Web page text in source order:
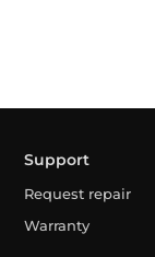
Support
Request repair
Warranty